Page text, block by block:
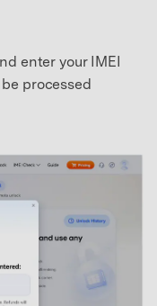
enter your IMEI
processed